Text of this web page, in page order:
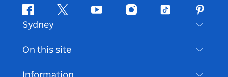
FacebookTwitter Youtube InstagramTiktok
Sydney
Contact Us
Disclaimer
On this site
Destinations